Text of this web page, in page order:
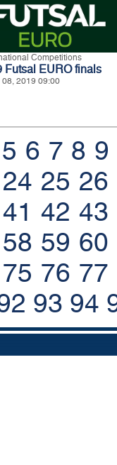
Competitions
Futsal EURO finals
08, 2019 09:00
5 6 7 8 9
24 25 26
41 42 43
58 59 60
75 76 77
93 94